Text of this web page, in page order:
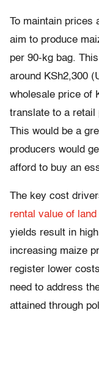
To maintain prices
aim to produce
per 90-kg bag.
around KSh2,300
wholesale price of
translate to a retail
This would be a
producers would
afford to buy an
The key cost
rental value of land
yields result in
increasing maize
register lower
need to address
attained through